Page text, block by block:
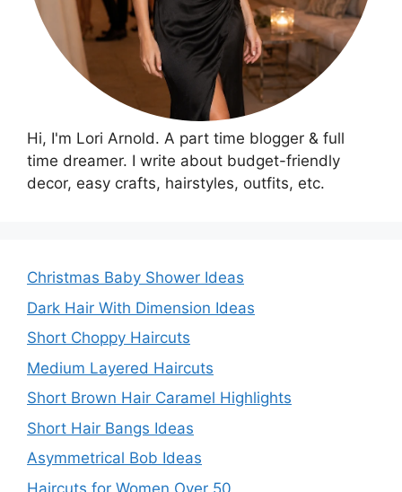
Hi, I'm Lori Arnold. A part time blogger & full
time dreamer. I write about budget-friendly
decor, easy crafts, hairstyles, outfits, etc.
Christmas Baby Shower Ideas
Dark Hair With Dimension Ideas
Short Choppy Haircuts
Medium Layered Haircuts
Short Brown Hair Caramel Highlights
Short Hair Bangs Ideas
Asymmetrical Bob Ideas
Haircuts for Women Over 50